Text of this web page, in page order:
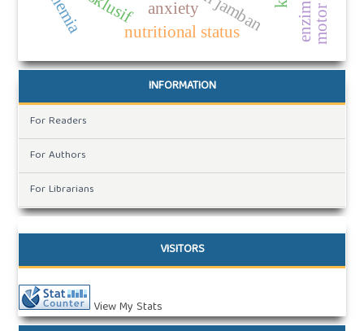
anxiety
nutritional status
anemia
INFORMATION
For Readers
For Authors
For Librarians
VISITORS
View My Stats